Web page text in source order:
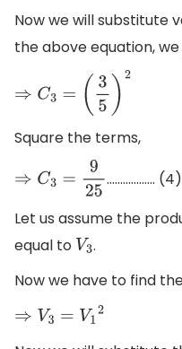
Now we will substitute
the above equation,
⇒C 3=( 35 )2
Square the terms,
⇒C 3=925
.............….. (4)
Let us assume the
equal to V3.
Now we have to find
⇒V 3= V12